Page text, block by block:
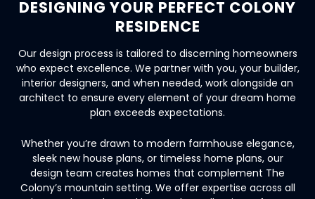
DESIGNING YOUR PERFECT COLONY
RESIDENCE
Our design process is tailored to discerning homeowners
who expect excellence. We partner with you, your builder,
interior designers, and when needed, work alongside an
architect to ensure every element of your dream home
plan exceeds expectations.
Whether you’re drawn to modern farmhouse elegance,
sleek new house plans, or timeless home plans, our
design team creates homes that complement The
Colony’s mountain setting. We offer expertise across all